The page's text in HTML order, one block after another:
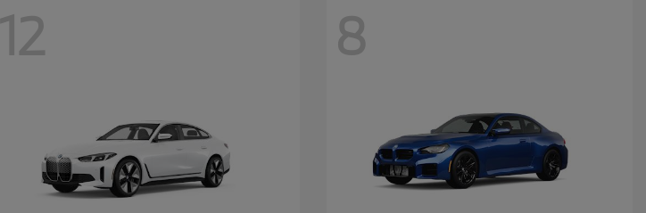
12 8